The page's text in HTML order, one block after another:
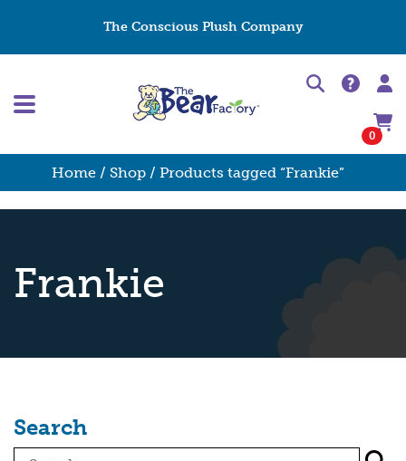
The Conscious Plush Company
0
Home / Shop / Products tagged “Frankie”
Frankie
Search